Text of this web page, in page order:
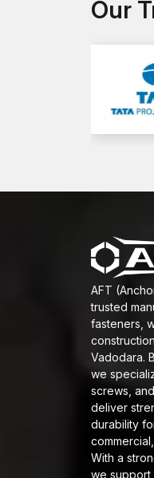
Our
AFT
trusted
fasteners,
Vadodara.
we
screws,
deliver
durability
With a
we support